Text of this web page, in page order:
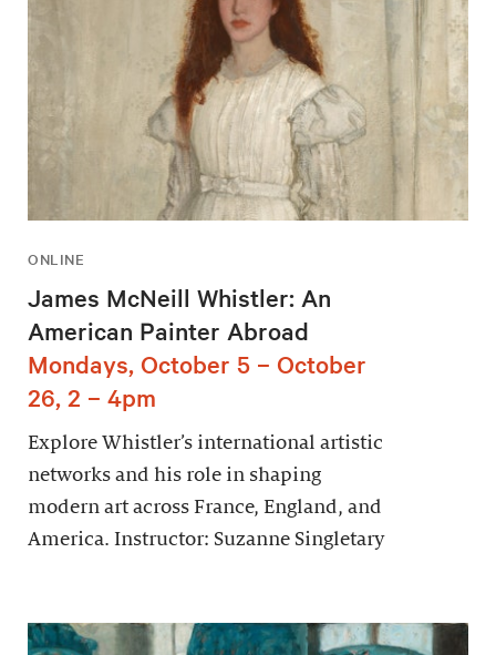
ONLINE
James McNeill Whistler: An
American Painter Abroad
Mondays, October 5 – October
26, 2 – 4pm
Explore Whistler’s international artistic
networks and his role in shaping
modern art across France, England, and
America. Instructor: Suzanne Singletary